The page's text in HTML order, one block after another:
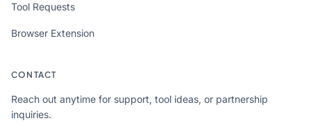
Tool Requests
Browser Extension
CONTACT
Reach out anytime for support, tool ideas, or partnership
inquiries.